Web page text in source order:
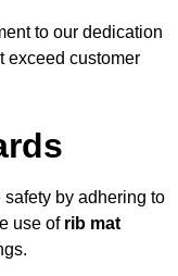
to our dedication
exceed customer
by adhering to
use of rib mat